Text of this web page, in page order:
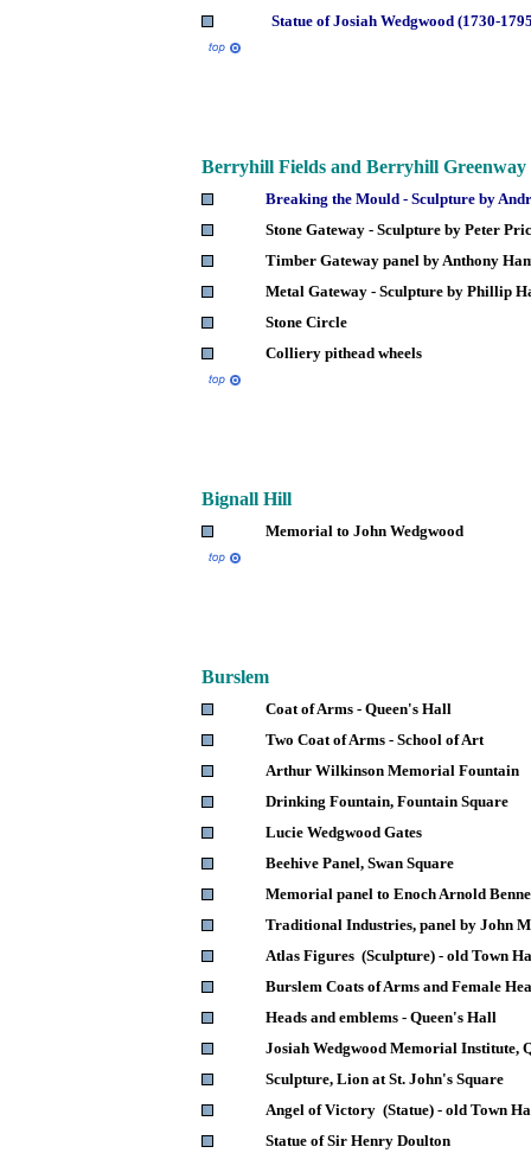
Statue of Josiah Wedgwood (1730-
Berryhill Fields and Berryhill Greenway
Breaking the Mould - Sculpture by
Stone Gateway - Sculpture by Peter
Timber Gateway panel by Anthony
Metal Gateway - Sculpture by Phillip
Stone Circle
Colliery pithead wheels
Bignall Hill
Memorial to John Wedgwood
Burslem
Coat of Arms - Queen's Hall
Two Coat of Arms - School of Art
Arthur Wilkinson Memorial Fountain
Drinking Fountain, Fountain Square
Lucie Wedgwood Gates
Beehive Panel, Swan Square
Memorial panel to Enoch Arnold
Traditional Industries, panel by John
Atlas Figures (Sculpture) - old Town
Burslem Coats of Arms and Female
Heads and emblems - Queen's Hall
Josiah Wedgwood Memorial Institute,
Sculpture, Lion at St. John's Square
Angel of Victory (Statue) - old Town
Statue of Sir Henry Doulton